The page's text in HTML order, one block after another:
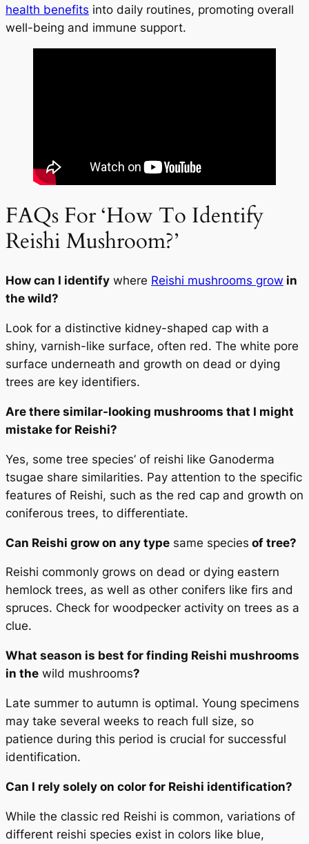
health benefits into daily routines, promoting overall
well-being and immune support.
FAQs For ‘How To Identify
Reishi Mushroom?’
How can I identify where Reishi mushrooms grow in
the wild?
Look for a distinctive kidney-shaped cap with a
shiny, varnish-like surface, often red. The white pore
surface underneath and growth on dead or dying
trees are key identifiers.
Are there similar-looking mushrooms that I might
mistake for Reishi?
Yes, some tree species’ of reishi like Ganoderma
tsugae share similarities. Pay attention to the specific
features of Reishi, such as the red cap and growth on
coniferous trees, to differentiate.
Can Reishi grow on any type same species of tree?
Reishi commonly grows on dead or dying eastern
hemlock trees, as well as other conifers like firs and
spruces. Check for woodpecker activity on trees as a
clue.
What season is best for finding Reishi mushrooms
in the wild mushrooms?
Late summer to autumn is optimal. Young specimens
may take several weeks to reach full size, so
patience during this period is crucial for successful
identification.
Can I rely solely on color for Reishi identification?
While the classic red Reishi is common, variations of
different reishi species exist in colors like blue,